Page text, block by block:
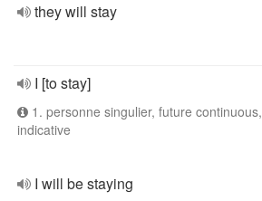
they will stay
I [to stay]
1. personne singulier, future continuous,
indicative
I will be staying